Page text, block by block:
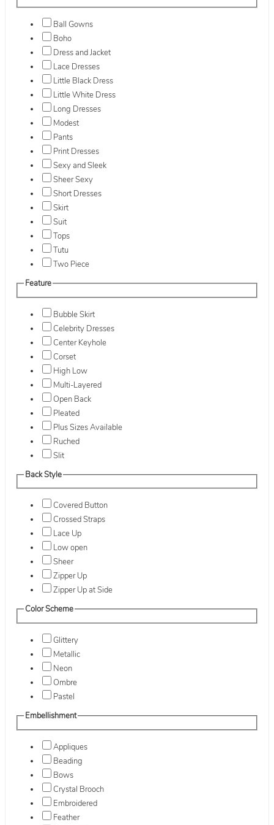
Ball Gowns
Boho
Dress and Jacket
Lace Dresses
Little Black Dress
Little White Dress
Long Dresses
Modest
Pants
Print Dresses
Sexy and Sleek
Sheer Sexy
Short Dresses
Skirt
Suit
Tops
Tutu
Two Piece
Feature
Bubble Skirt
Celebrity Dresses
Center Keyhole
Corset
High Low
Multi-Layered
Open Back
Pleated
Plus Sizes Available
Ruched
Slit
Back Style
Covered Button
Crossed Straps
Lace Up
Low open
Sheer
Zipper Up
Zipper Up at Side
Color Scheme
Glittery
Metallic
Neon
Ombre
Pastel
Embellishment
Appliques
Beading
Bows
Crystal Brooch
Embroidered
Feather